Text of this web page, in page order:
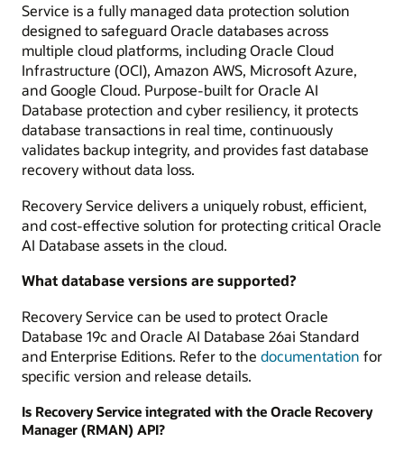
Service is a fully managed data protection solution
designed to safeguard Oracle databases across
multiple cloud platforms, including Oracle Cloud
Infrastructure (OCI), Amazon AWS, Microsoft Azure,
and Google Cloud. Purpose-built for Oracle AI
Database protection and cyber resiliency, it protects
database transactions in real time, continuously
validates backup integrity, and provides fast database
recovery without data loss.
Recovery Service delivers a uniquely robust, efficient,
and cost-effective solution for protecting critical Oracle
AI Database assets in the cloud.
What database versions are supported?
Recovery Service can be used to protect Oracle
Database 19c and Oracle AI Database 26ai Standard
and Enterprise Editions. Refer to the documentation for
specific version and release details.
Is Recovery Service integrated with the Oracle Recovery
Manager (RMAN) API?